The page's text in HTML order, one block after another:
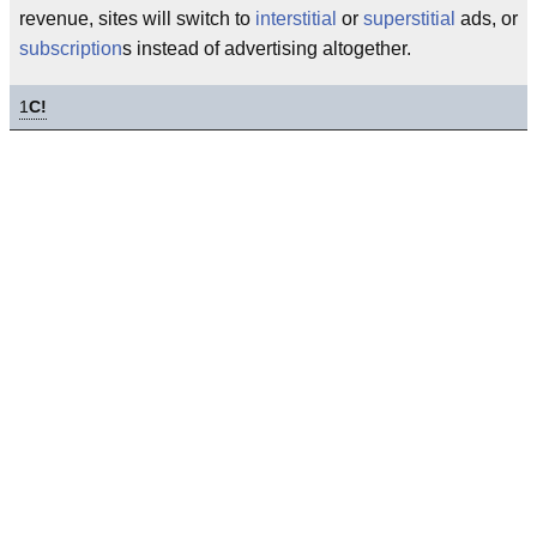
revenue, sites will switch to interstitial or superstitial ads, or
subscriptions instead of advertising altogether.
1C!